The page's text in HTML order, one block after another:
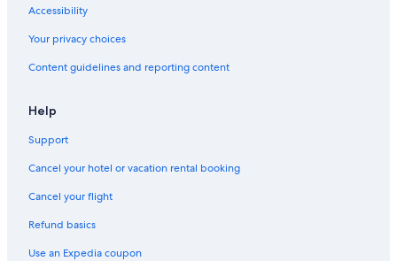
r
n
i
l
u
d
i
g
G
Accessibility
Your privacy choices
Content guidelines and reporting content
Help
Support
Cancel your hotel or vacation rental booking
Cancel your flight
Refund basics
Use an Expedia coupon